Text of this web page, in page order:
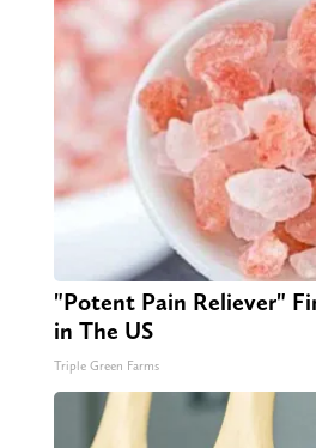
"Potent Pain Reliever"
in The US
Triple Green Farms